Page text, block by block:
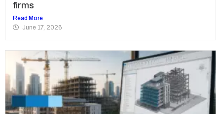
firms
Read More
June 17, 2026